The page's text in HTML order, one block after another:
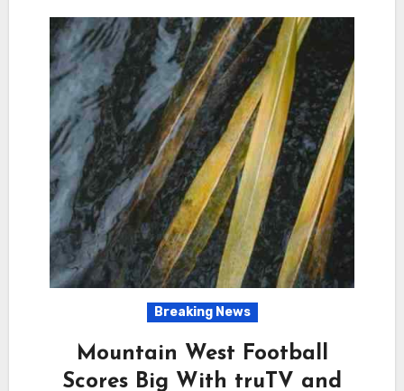
Breaking News
Mountain West Football
Scores Big With truTV and